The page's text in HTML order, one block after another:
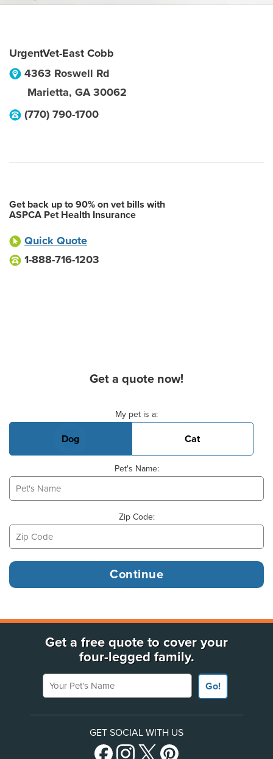
UrgentVet-East Cobb
4363 Roswell Rd
Marietta, GA 30062
(770) 790-1700
Get back up to 90% on vet bills with
ASPCA Pet Health Insurance
Quick Quote
1-888-716-1203
Get a quote now!
My pet is a:
Dog Cat
Pet's Name:
Zip Code:
Get a free quote to cover your
four-legged family.
Your Pet's Name
Go!
GET SOCIAL WITH US